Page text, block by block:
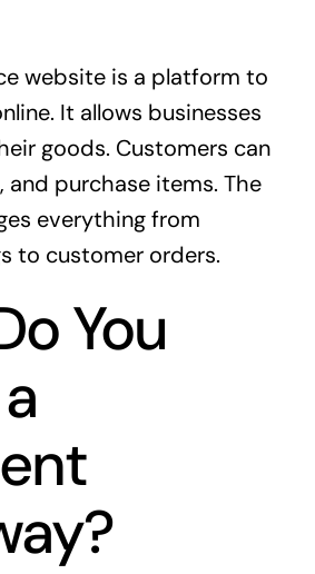
website is a platform to
It allows businesses
goods. Customers can
and purchase items. The
everything from
to customer orders.
You